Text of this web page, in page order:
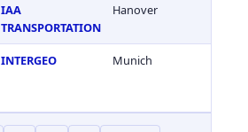
IAA
TRANSPORTATION
Hanover
INTERGEO Munich